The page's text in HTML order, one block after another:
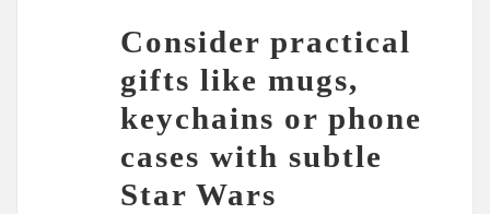
Consider practical
gifts like mugs,
keychains or phone
cases with subtle
Star Wars